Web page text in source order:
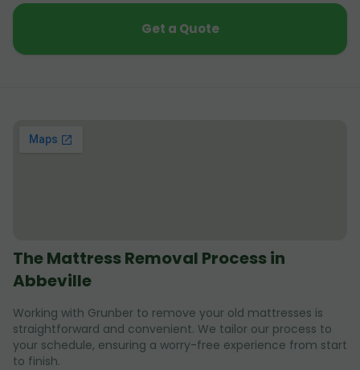
Get a Quote
The Mattress Removal Process in
Abbeville
Working with Grunber to remove your old mattresses is
straightforward and convenient. We tailor our process to
your schedule, ensuring a worry-free experience from start
to finish.